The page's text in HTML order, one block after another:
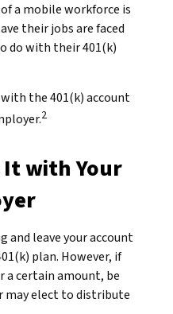
a mobile workforce is
their jobs are faced
do with their 401(k)
the 401(k) account
2
It with Your
and leave your account
plan. However, if
a certain amount, be
may elect to distribute